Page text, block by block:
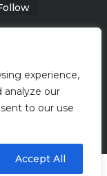
experience,
analyze our
to our use
Accept All
Services